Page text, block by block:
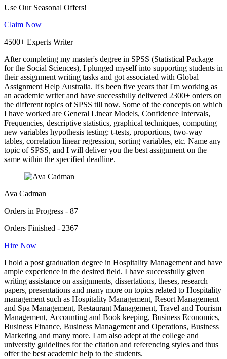
Use Our Seasonal Offers!
Claim Now
4500+ Experts Writer
After completing my master's degree in SPSS (Statistical Package
for the Social Sciences), I plunged myself into supporting students in
their assignment writing tasks and got associated with Global
Assignment Help Australia. It's been five years that I'm working as
an academic writer and have successfully delivered 2300+ orders on
the different topics of SPSS till now. Some of the concepts on which
I have worked are General Linear Models, Confidence Intervals,
Frequencies, descriptive statistics, graphical techniques, computing
new variables hypothesis testing: t-tests, proportions, two-way
tables, correlation linear regression, sorting variables, etc. Name any
topic of SPSS, and I will deliver you the best assignment on the
same within the specified deadline.
Ava Cadman
Orders in Progress - 87
Orders Finished - 2367
Hire Now
I hold a post graduation degree in Hospitality Management and have
ample experience in the desired field. I have successfully given
writing assistance on assignments, dissertations, theses, research
papers, presentations and many more on topics related to Hospitality
management such as Hospitality Management, Resort Management
and Spa Management, Restaurant Management, Travel and Tourism
Management, Accounting and Book keeping, Business Economics,
Business Finance, Business Management and Operations, Business
Marketing and many more. I am also adept at the college and
university guidelines for the citation and referencing styles and thus
offer the best academic help to the students.